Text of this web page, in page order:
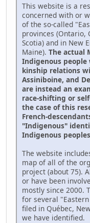
This website is a
concerned with or
of the so-called
provinces (Ontario,
Scotia) and in New
Maine). The actual
Indigenous
kinship relations
Assiniboine, and
are instead an
race-shifting or
the case of this
French-
"Indigenous"
Indigenous
The website
map of all of the
project (about 75).
or have been
mostly since 2000.
for several
filed in Québec,
we have identified.